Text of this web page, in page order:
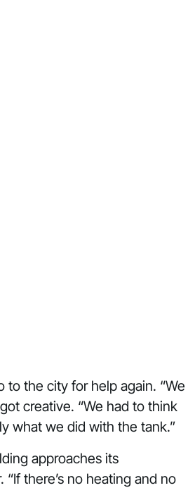
to the city for help again. “We
creative. “We had to think
what we did with the tank.”
approaches its
there’s no heating and no